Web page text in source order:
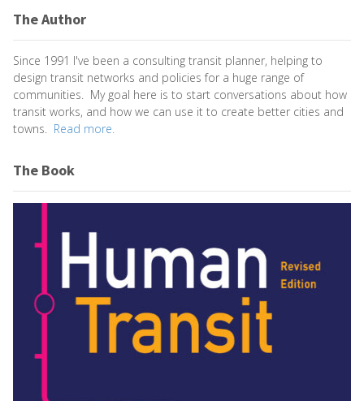
The Author
Since 1991 I've been a consulting transit planner, helping to
design transit networks and policies for a huge range of
communities. My goal here is to start conversations about how
transit works, and how we can use it to create better cities and
towns. Read more.
The Book